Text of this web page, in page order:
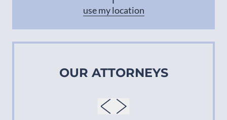
use my location
OUR ATTORNEYS